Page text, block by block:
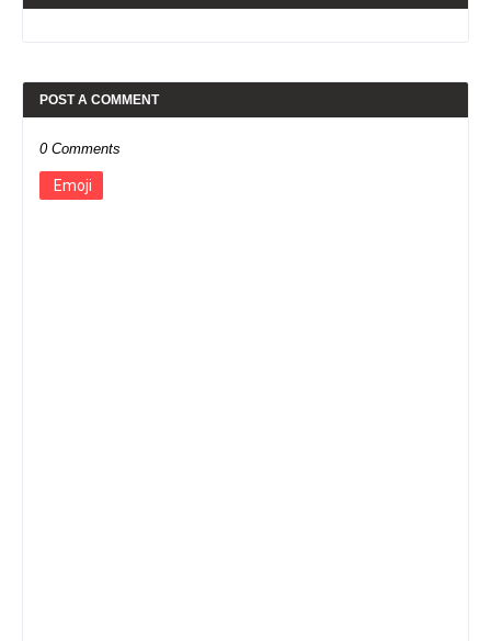
POST A COMMENT
0 Comments
Emoji